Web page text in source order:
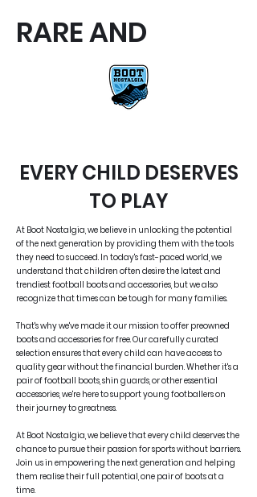
RARE AND
EVERY CHILD DESERVES
TO PLAY
At Boot Nostalgia, we believe in unlocking the potential
of the next generation by providing them with the tools
they need to succeed. In today's fast-paced world, we
understand that children often desire the latest and
trendiest football boots and accessories, but we also
recognize that times can be tough for many families.
That's why we've made it our mission to offer preowned
boots and accessories for free. Our carefully curated
selection ensures that every child can have access to
quality gear without the financial burden. Whether it's a
pair of football boots, shin guards, or other essential
accessories, we're here to support young footballers on
their journey to greatness.
At Boot Nostalgia, we believe that every child deserves the
chance to pursue their passion for sports without barriers.
Join us in empowering the next generation and helping
them realise their full potential, one pair of boots at a
time.